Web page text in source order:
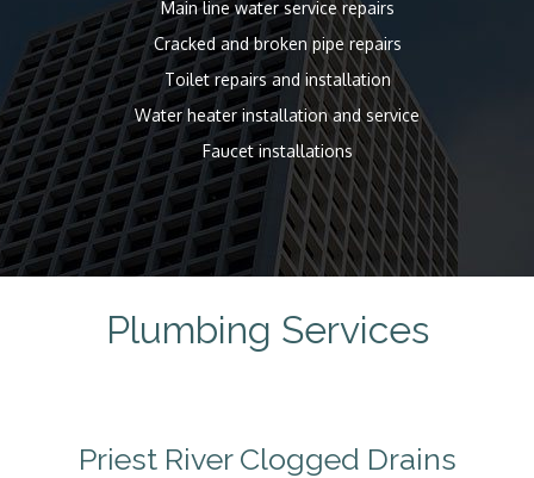
Main line water service repairs
Cracked and broken pipe repairs
Toilet repairs and installation
Water heater installation and service
Faucet installations
Plumbing Services
Priest River Clogged Drains